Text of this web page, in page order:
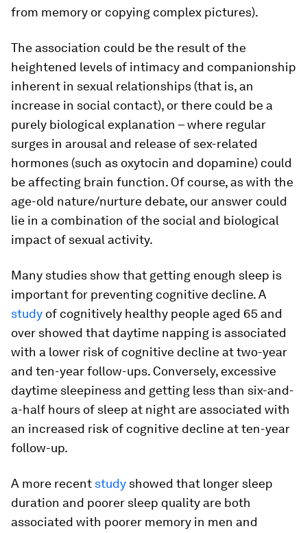
from memory or copying complex pictures).
The association could be the result of the
heightened levels of intimacy and companionship
inherent in sexual relationships (that is, an
increase in social contact), or there could be a
purely biological explanation – where regular
surges in arousal and release of sex-related
hormones (such as oxytocin and dopamine) could
be affecting brain function. Of course, as with the
age-old nature/nurture debate, our answer could
lie in a combination of the social and biological
impact of sexual activity.
Many studies show that getting enough sleep is
important for preventing cognitive decline. A
study of cognitively healthy people aged 65 and
over showed that daytime napping is associated
with a lower risk of cognitive decline at two-year
and ten-year follow-ups. Conversely, excessive
daytime sleepiness and getting less than six-and-
a-half hours of sleep at night are associated with
an increased risk of cognitive decline at ten-year
follow-up.
A more recent study showed that longer sleep
duration and poorer sleep quality are both
associated with poorer memory in men and